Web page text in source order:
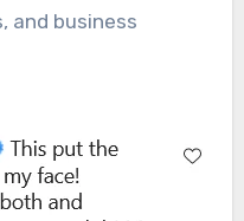
and business